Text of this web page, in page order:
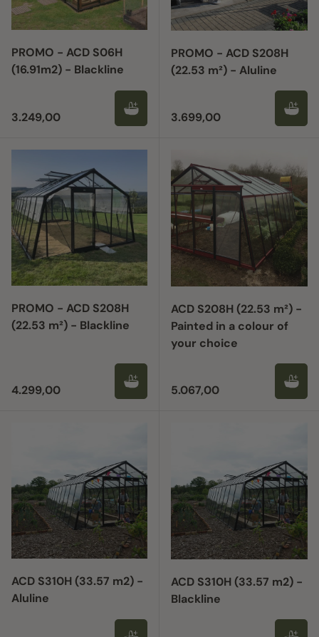
PROMO - ACD S06H
(16.91m2) - Blackline
Regular price
3.249,00
PROMO - ACD S208H
(22.53 m²) - Aluline
Regular price
3.699,00
PROMO - ACD S208H
(22.53 m²) - Blackline
Regular price
4.299,00
ACD S208H (22.53 m²) -
Painted in a colour of
your choice
Regular price
5.067,00
ACD S310H (33.57 m2) -
Aluline
ACD S310H (33.57 m2) -
Blackline